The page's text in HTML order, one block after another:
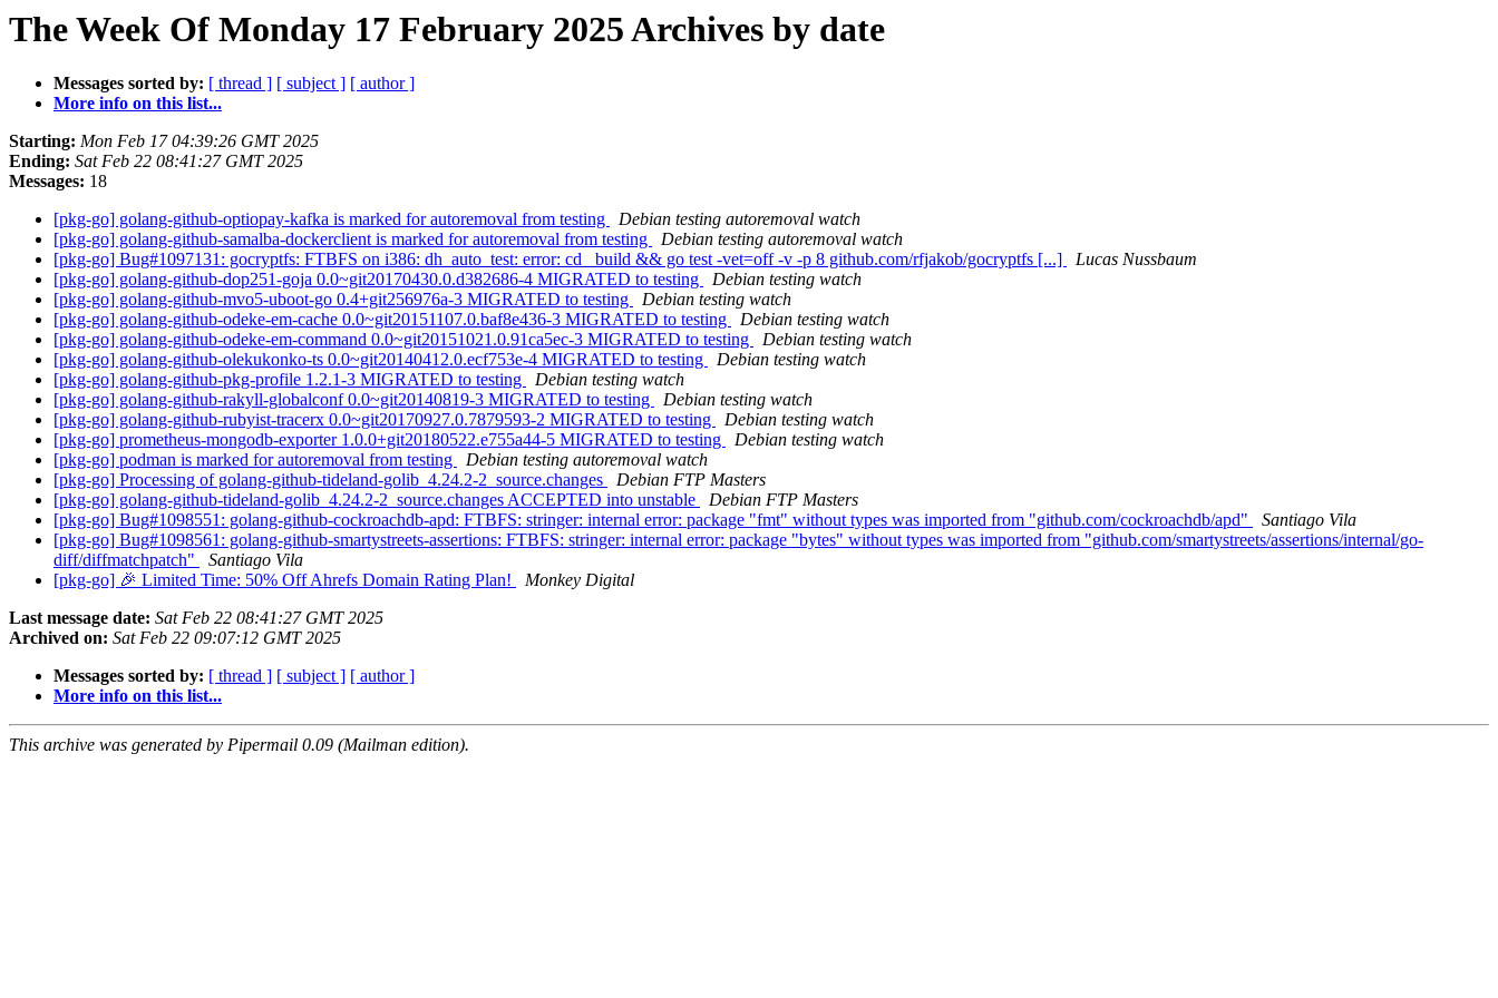
The Week Of Monday 17 February 2025 Archives by date
Messages sorted by: [ thread ] [ subject ] [ author ]
More info on this list...
Starting: Mon Feb 17 04:39:26 GMT 2025
Ending: Sat Feb 22 08:41:27 GMT 2025
Messages: 18
[pkg-go] golang-github-optiopay-kafka is marked for autoremoval from testing
Debian testing autoremoval watch
[pkg-go] golang-github-samalba-dockerclient is marked for autoremoval from testing
Debian testing autoremoval watch
[pkg-go] Bug#1097131: gocryptfs: FTBFS on i386: dh_auto_test: error: cd _build && go test -vet=off -v -p 8 github.com/rfjakob/gocryptfs [...]
Lucas Nussbaum
[pkg-go] golang-github-dop251-goja 0.0~git20170430.0.d382686-4 MIGRATED to testing
Debian testing watch
[pkg-go] golang-github-mvo5-uboot-go 0.4+git256976a-3 MIGRATED to testing
Debian testing watch
[pkg-go] golang-github-odeke-em-cache 0.0~git20151107.0.baf8e436-3 MIGRATED to testing
Debian testing watch
[pkg-go] golang-github-odeke-em-command 0.0~git20151021.0.91ca5ec-3 MIGRATED to testing
Debian testing watch
[pkg-go] golang-github-olekukonko-ts 0.0~git20140412.0.ecf753e-4 MIGRATED to testing
Debian testing watch
[pkg-go] golang-github-pkg-profile 1.2.1-3 MIGRATED to testing
Debian testing watch
[pkg-go] golang-github-rakyll-globalconf 0.0~git20140819-3 MIGRATED to testing
Debian testing watch
[pkg-go] golang-github-rubyist-tracerx 0.0~git20170927.0.7879593-2 MIGRATED to testing
Debian testing watch
[pkg-go] prometheus-mongodb-exporter 1.0.0+git20180522.e755a44-5 MIGRATED to testing
Debian testing watch
[pkg-go] podman is marked for autoremoval from testing
Debian testing autoremoval watch
[pkg-go] Processing of golang-github-tideland-golib_4.24.2-2_source.changes
Debian FTP Masters
[pkg-go] golang-github-tideland-golib_4.24.2-2_source.changes ACCEPTED into unstable
Debian FTP Masters
[pkg-go] Bug#1098551: golang-github-cockroachdb-apd: FTBFS: stringer: internal error: package "fmt" without types was imported from "github.com/cockroachdb/apd"
Santiago Vila
[pkg-go] Bug#1098561: golang-github-smartystreets-assertions: FTBFS: stringer: internal error: package "bytes" without types was imported from "github.com/smartystreets/assertions/internal/go-
diff/diffmatchpatch"
Santiago Vila
[pkg-go] 🎉 Limited Time: 50% Off Ahrefs Domain Rating Plan!
Monkey Digital
Last message date: Sat Feb 22 08:41:27 GMT 2025
Archived on: Sat Feb 22 09:07:12 GMT 2025
Messages sorted by: [ thread ] [ subject ] [ author ]
More info on this list...
This archive was generated by Pipermail 0.09 (Mailman edition).